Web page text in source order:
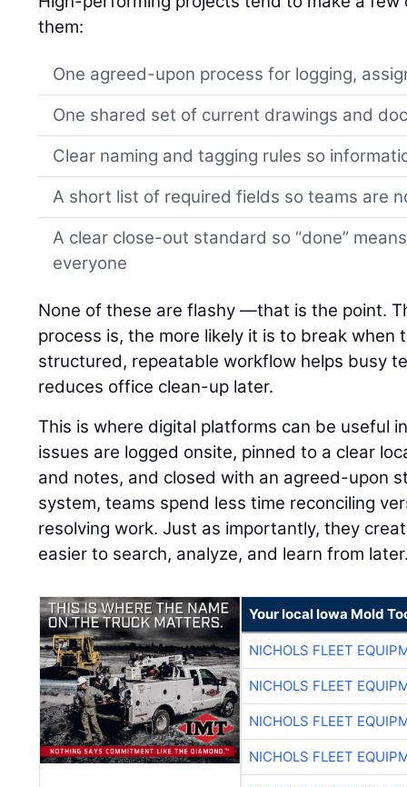
them:
One agreed-upon process for logging,
One shared set of current drawings and
Clear naming and tagging rules so
A short list of required fields so teams are
A clear close-out standard so “done”
everyone
None of these are flashy —that is the point.
process is, the more likely it is to break when
structured, repeatable workflow helps busy
reduces office clean-up later.
This is where digital platforms can be useful
issues are logged onsite, pinned to a clear
and notes, and closed with an agreed-upon
system, teams spend less time reconciling
resolving work. Just as importantly, they
easier to search, analyze, and learn from
Your local Iowa Mold
NICHOLS FLEET
NICHOLS FLEET
NICHOLS FLEET
NICHOLS FLEET